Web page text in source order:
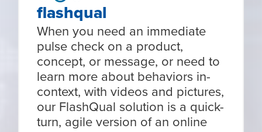
flashqual
When you need an immediate
pulse check on a product,
concept, or message, or need to
learn more about behaviors in-
context, with videos and pictures,
our FlashQual solution is a quick-
turn, agile version of an online